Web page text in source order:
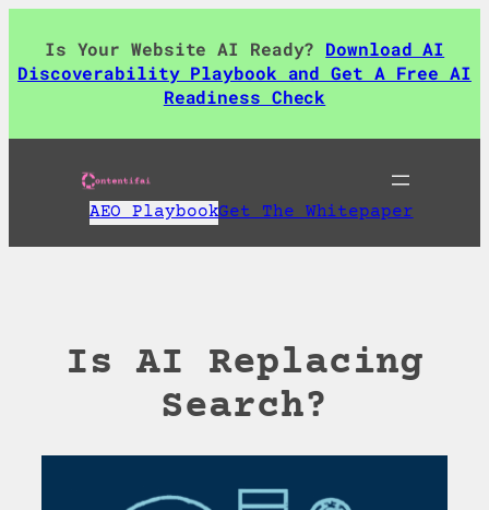
content
Is Your Website AI Ready? Download AI
Discoverability Playbook and Get A Free AI
Readiness Check
AEO PlaybookGet The Whitepaper
Is AI Replacing
Search?